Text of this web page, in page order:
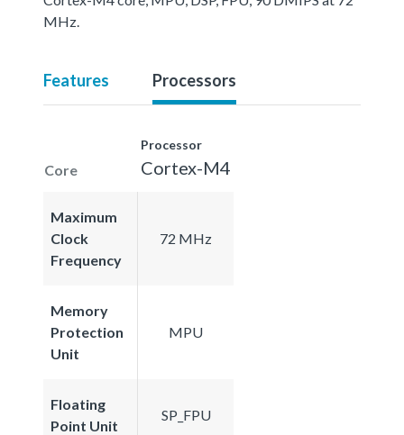
MHz.
Features Processors
Core
Processor
Cortex-M4
Maximum
Clock
Frequency
72 MHz
Memory
Protection
Unit
MPU
Floating
Point Unit
SP_FPU